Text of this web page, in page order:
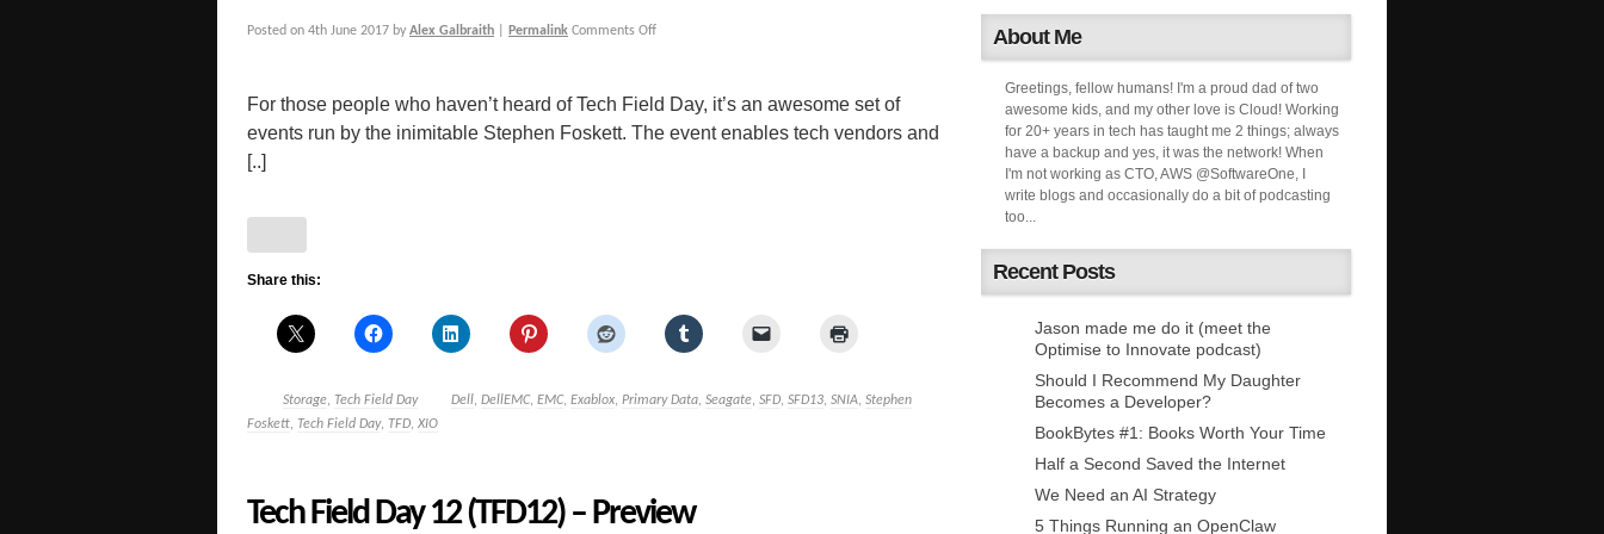
Posted on 4th June 2017 by Alex Galbraith Permalink Comments Off
For those people who haven’t heard of Tech Field Day, it’s an awesome set of
events run by the inimitable Stephen Foskett. The event enables tech vendors and
[..]
Share this:
Storage, Tech Field Day Dell, DellEMC, EMC, Exablox, Primary Data, Seagate, SFD, SFD13, SNIA, Stephen
Foskett, Tech Field Day, TFD, XIO
Tech Field Day 12 (TFD12) – Preview
About Me
Greetings, fellow humans! I'm a proud dad of two
awesome kids, and my other love is Cloud! Working
for 20+ years in tech has taught me 2 things; always
have a backup and yes, it was the network! When
I'm not working as CTO, AWS @SoftwareOne, I
write blogs and occasionally do a bit of podcasting
too...
Recent Posts
Jason made me do it (meet the
Optimise to Innovate podcast)
Should I Recommend My Daughter
Becomes a Developer?
BookBytes #1: Books Worth Your Time
Half a Second Saved the Internet
We Need an AI Strategy
5 Things Running an OpenClaw